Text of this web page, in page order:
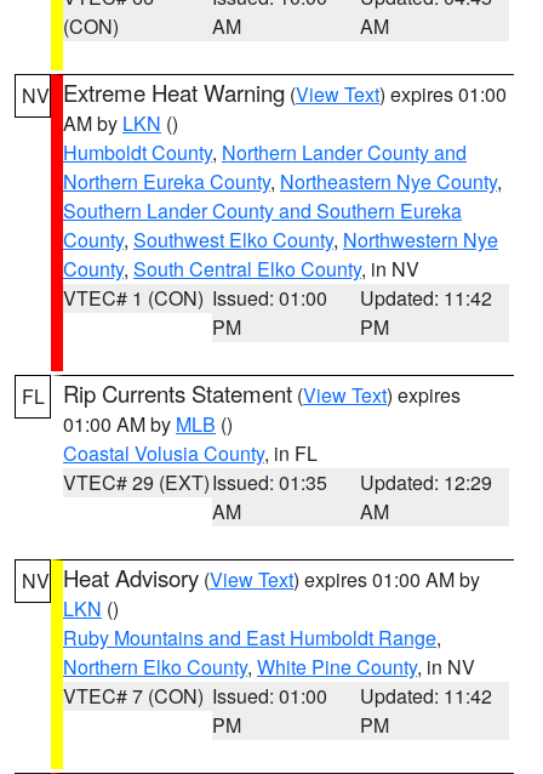
(CON)
AM
AM
NV Extreme Heat Warning (View Text) expires 01:00
AM by LKN ()
Humboldt County, Northern Lander County and
Northern Eureka County, Northeastern Nye County,
Southern Lander County and Southern Eureka
County, Southwest Elko County, Northwestern Nye
County, South Central Elko County, in NV
VTEC# 1 (CON) Issued: 01:00
PM
Updated: 11:42
PM
FL Rip Currents Statement (View Text) expires
01:00 AM by MLB ()
Coastal Volusia County, in FL
VTEC# 29 (EXT)Issued: 01:35
AM
Updated: 12:29
AM
NV Heat Advisory (View Text) expires 01:00 AM by
LKN ()
Ruby Mountains and East Humboldt Range,
Northern Elko County, White Pine County, in NV
VTEC# 7 (CON) Issued: 01:00
PM
Updated: 11:42
PM